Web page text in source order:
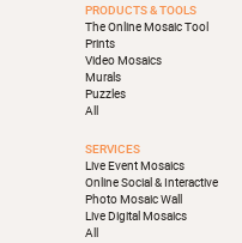
PRODUCTS & TOOLS
The Online Mosaic Tool
Prints
Video Mosaics
Murals
Puzzles
All
SERVICES
Live Event Mosaics
Online Social & Interactive
Photo Mosaic Wall
Live Digital Mosaics
All